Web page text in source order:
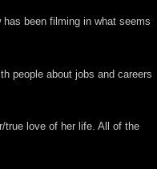
been filming in what seems
people about jobs and careers
true love of her life. All of the